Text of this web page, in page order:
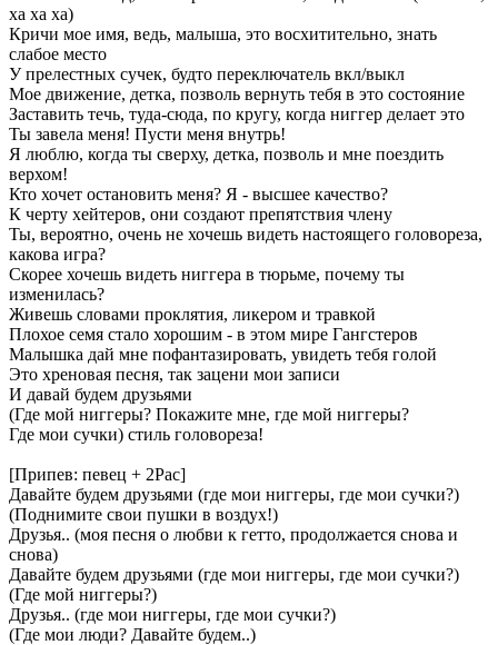
ха ха ха)
Кричи мое имя, ведь, малыша, это восхитительно, знать
слабое место
У прелестных сучек, будто переключатель вкл/выкл
Мое движение, детка, позволь вернуть тебя в это состояние
Заставить течь, туда-сюда, по кругу, когда ниггер делает это
Ты завела меня! Пусти меня внутрь!
Я люблю, когда ты сверху, детка, позволь и мне поездить
верхом!
Кто хочет остановить меня? Я - высшее качество?
К черту хейтеров, они создают препятствия члену
Ты, вероятно, очень не хочешь видеть настоящего головореза,
какова игра?
Скорее хочешь видеть ниггера в тюрьме, почему ты
изменилась?
Живешь словами проклятия, ликером и травкой
Плохое семя стало хорошим - в этом мире Гангстеров
Малышка дай мне пофантазировать, увидеть тебя голой
Это хреновая песня, так зацени мои записи
И давай будем друзьями
(Где мой ниггеры? Покажите мне, где мой ниггеры?
Где мои сучки) стиль головореза!
[Припев: певец + 2Pac]
Давайте будем друзьями (где мои ниггеры, где мои сучки?)
(Поднимите свои пушки в воздух!)
Друзья.. (моя песня о любви к гетто, продолжается снова и
снова)
Давайте будем друзьями (где мои ниггеры, где мои сучки?)
(Где мой ниггеры?)
Друзья.. (где мои ниггеры, где мои сучки?)
(Где мои люди? Давайте будем..)